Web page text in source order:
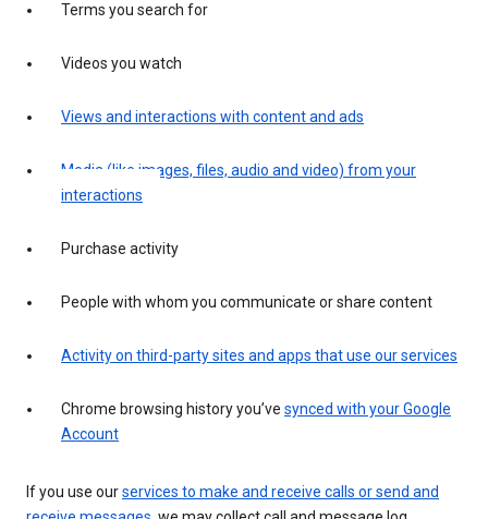
Terms you search for
Videos you watch
Views and interactions with content and ads
Media (like images, files, audio and video) from your
interactions
Purchase activity
People with whom you communicate or share content
Activity on third-party sites and apps that use our services
Chrome browsing history you’ve synced with your Google
Account
If you use ourservices to make and receive calls or send and